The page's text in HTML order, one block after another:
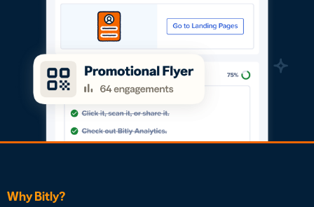
Why Bitly?